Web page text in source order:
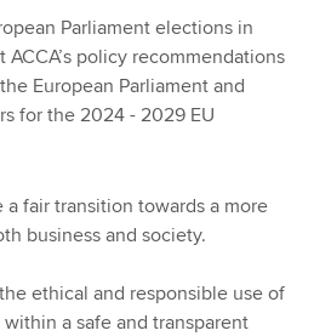
Apply now
Global
Parliament elections in
policy recommendations
European Parliament and
for the 2024 - 2029 EU
fair transition towards a more
business and society.
ethical and responsible use of
a safe and transparent